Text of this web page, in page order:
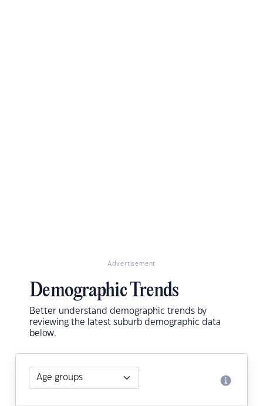
Advertisement
Demographic Trends
Better understand demographic trends by
reviewing the latest suburb demographic data
below.